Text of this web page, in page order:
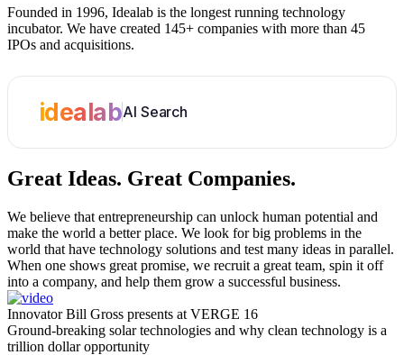
Founded in 1996, Idealab is the longest running technology
incubator. We have created 145+ companies with more than 45
IPOs and acquisitions.
idealabAI Search
Great Ideas. Great Companies.
We believe that entrepreneurship can unlock human potential and
make the world a better place. We look for big problems in the
world that have technology solutions and test many ideas in parallel.
When one shows great promise, we recruit a great team, spin it off
into a company, and help them grow a successful business.
Innovator Bill Gross presents at VERGE 16
Ground-breaking solar technologies and why clean technology is a
trillion dollar opportunity